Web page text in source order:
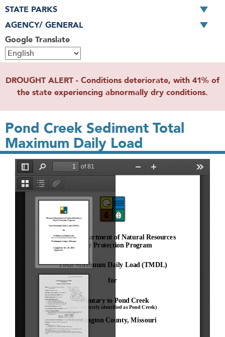
Google Translate
STATE PARKS
AGENCY/ GENERAL
DROUGHT ALERT - Conditions deteriorate, with 41% of
the state experiencing abnormally dry conditions.
Pond Creek Sediment Total
Maximum Daily Load
File